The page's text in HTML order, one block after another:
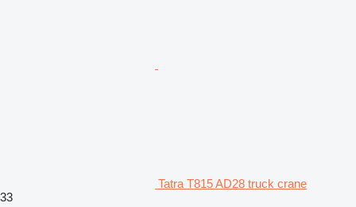
Tatra T815 AD28 truck crane
33